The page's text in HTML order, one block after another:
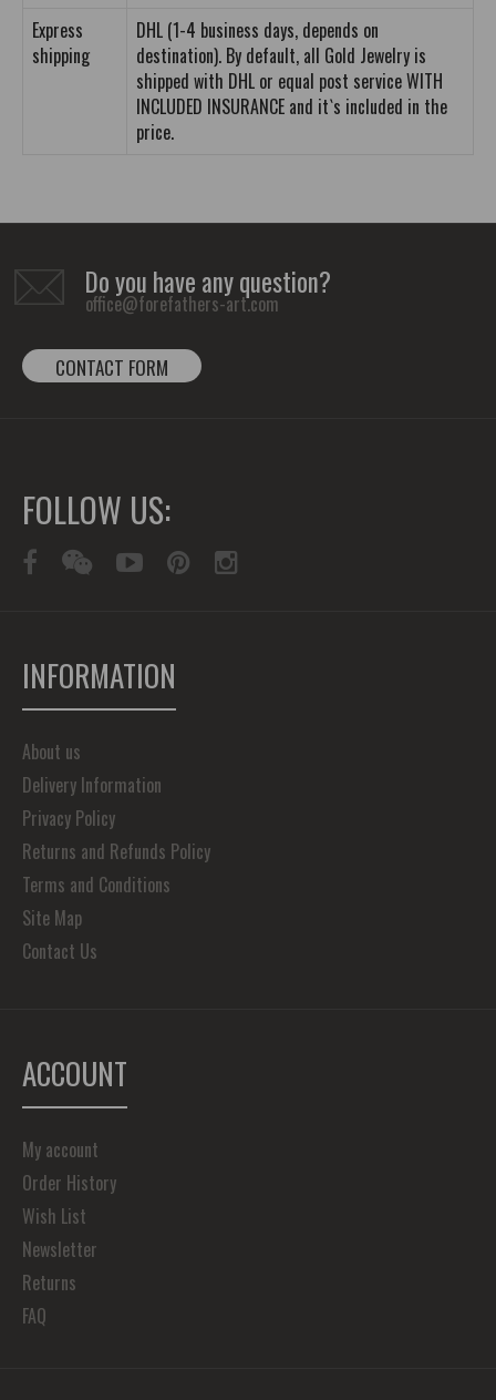
Express
shipping
DHL (1-4 business days, depends on
destination). By default, all Gold Jewelry is
shipped with DHL or equal post service WITH
INCLUDED INSURANCE and it`s included in the
price.
Do you have any question?
office@forefathers-art.com
CONTACT FORM
FOLLOW US:
INFORMATION
About us
Delivery Information
Privacy Policy
Returns and Refunds Policy
Terms and Conditions
Site Map
Contact Us
ACCOUNT
My account
Order History
Wish List
Newsletter
Returns
FAQ